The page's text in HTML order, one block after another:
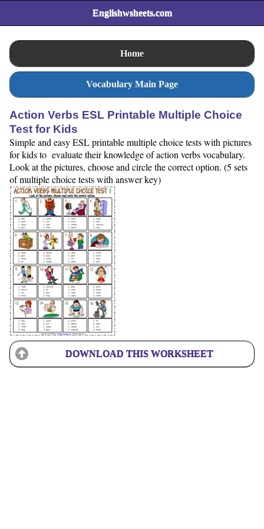
Englishwsheets.com
Home
Vocabulary Main Page
Action Verbs ESL Printable Multiple Choice
Test for Kids
Simple and easy ESL printable multiple choice tests with pictures
for kids to evaluate their knowledge of action verbs vocabulary.
Look at the pictures, choose and circle the correct option. (5 sets
of multiple choice tests with answer key)
DOWNLOAD THIS WORKSHEET